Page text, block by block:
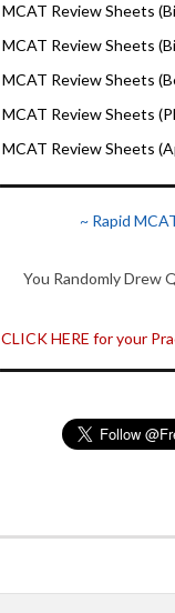
MCAT Review Sheets
MCAT Review Sheets
MCAT Review Sheets
MCAT Review Sheets
MCAT Review Sheets
~ Rapid
You Randomly Drew
CLICK HERE for your